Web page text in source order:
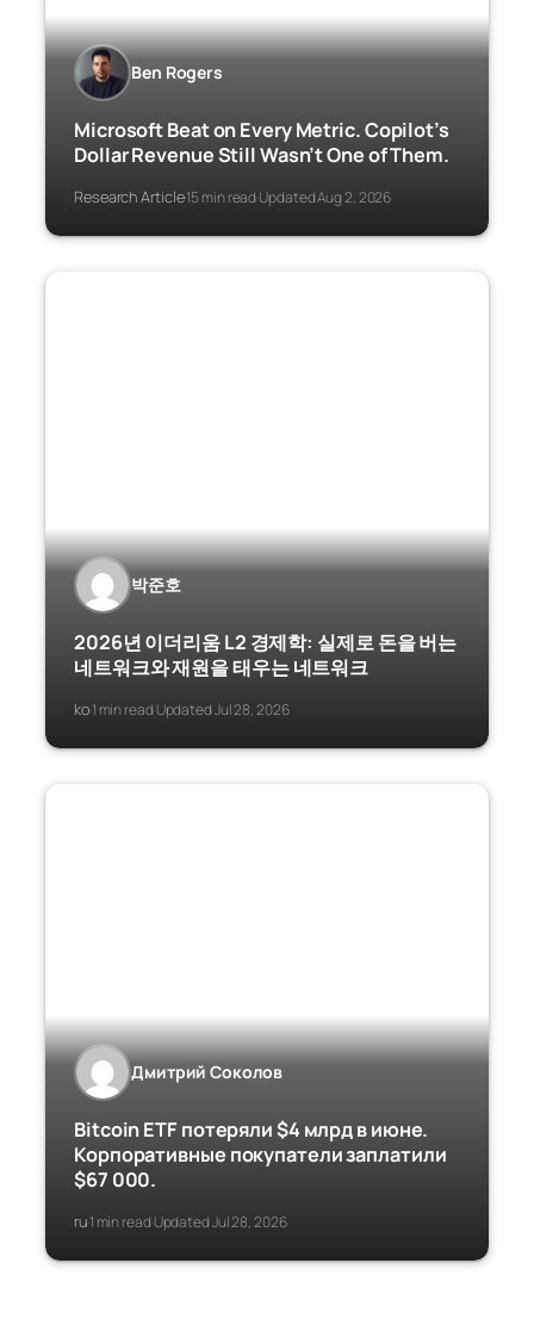
Ben Rogers
Microsoft Beat on Every Metric. Copilot’s
Dollar Revenue Still Wasn’t One of Them.
Research Article·15 min read·Updated Aug 2, 2026
박준호
2026년 이더리움 L2 경제학: 실제로 돈을 버는
네트워크와 재원을 태우는 네트워크
ko·1 min read·Updated Jul 28, 2026
Дмитрий Соколов
Bitcoin ETF потеряли $4 млрд в июне.
Корпоративные покупатели заплатили
$67 000.
ru·1 min read·Updated Jul 28, 2026